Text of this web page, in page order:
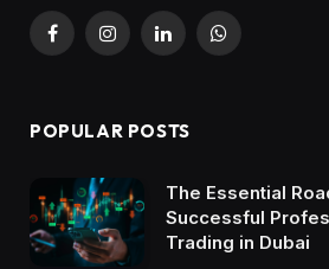
FacebookInstagramLinkedInWhatsApp
POPULAR POSTS
The Essential
Successful
Trading in Dubai